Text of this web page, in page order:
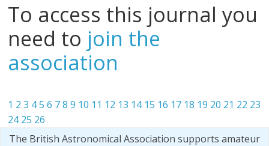
To access this journal you
need to join the
association
1 2 3 45 6 7 8 9 10 11 12 13 14 15 16 17 18 19 20 21 22 23
24 25 26
The British Astronomical Association supports amateur